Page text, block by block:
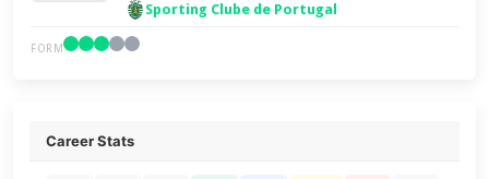
Sporting Clube de Portugal
FORM
Career Stats